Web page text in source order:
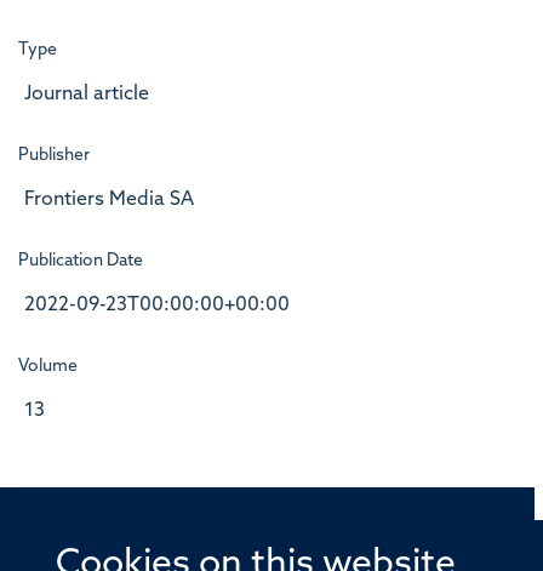
Type
Journal article
Publisher
Frontiers Media SA
Publication Date
2022-09-23T00:00:00+00:00
Volume
13
© 2026 Offices of the Nuffield Professor of Medicine,